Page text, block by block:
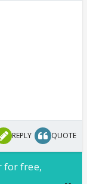
REPLY QUOTE
for free,